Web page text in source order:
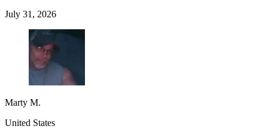
July 31, 2026
Marty M.
United States